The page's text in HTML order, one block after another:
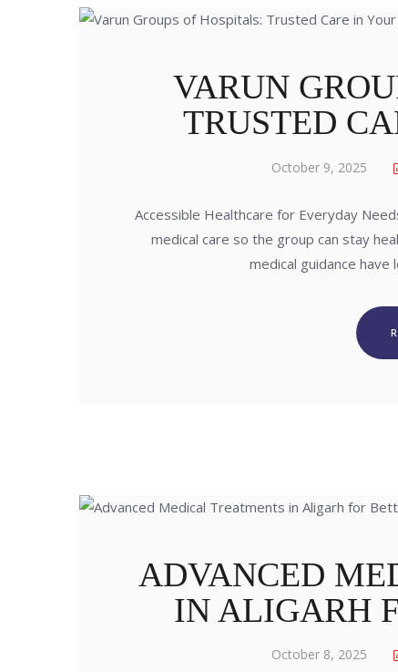
VARUN
TRUSTED
October 9, 2025
Accessible Healthcare for Everyday
medical care so the group can stay
medical guidance
ADVANCED
IN ALIGARH
October 8, 2025